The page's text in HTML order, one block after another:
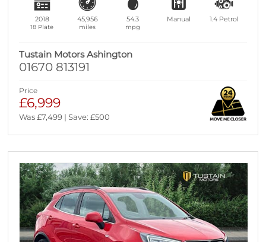
2018
18 Plate
45,956
miles
54.3
mpg
Manual 1.4 Petrol
Tustain Motors Ashington
01670 813191
Price
£6,999
Was £7,499 | Save: £500